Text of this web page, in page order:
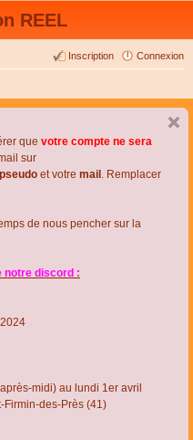
REEL
Connexion
Inscription
que votre compte ne sera
sur
pseudo et votre mail . Remplacer
de nous pencher sur la
notre discord :
midi) au lundi 1er avril
Firmin-des-Près (41)